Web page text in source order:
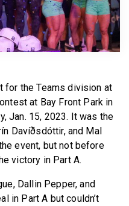
for the Teams division at
at Bay Front Park in
Jan. 15, 2023. It was the
Davíðsdóttir, and Mal
event, but not before
victory in Part A.
Dallin Pepper, and
in Part A but couldn’t